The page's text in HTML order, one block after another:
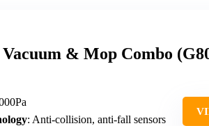
& Mop Combo
: Anti-collision, anti-fall sensors